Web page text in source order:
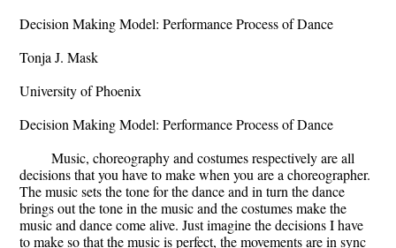
Decision Making Model: Performance Process of Dance
Tonja J. Mask
University of Phoenix
Decision Making Model: Performance Process of Dance
Music, choreography and costumes respectively are all
decisions that you have to make when you are a choreographer.
The music sets the tone for the dance and in turn the dance
brings out the tone in the music and the costumes make the
music and dance come alive. Just imagine the decisions I have
to make so that the music is perfect, the movements are in sync